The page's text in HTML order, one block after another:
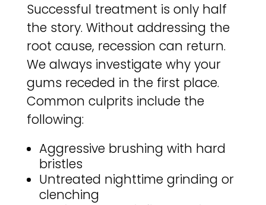
Successful treatment is only half
the story. Without addressing the
root cause, recession can return.
We always investigate why your
gums receded in the first place.
Common culprits include the
following:
Aggressive brushing with hard
bristles
Untreated nighttime grinding or
clenching